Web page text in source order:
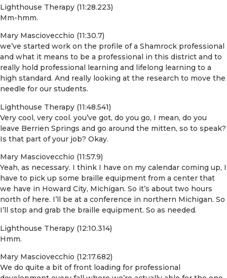
Lighthouse Therapy (11:28.223)
Mm-hmm.
Mary Masciovecchio (11:30.7)
we’ve started work on the profile of a Shamrock professional
and what it means to be a professional in this district and to
really hold professional learning and lifelong learning to a
high standard. And really looking at the research to move the
needle for our students.
Lighthouse Therapy (11:48.541)
Very cool, very cool. you’ve got, do you go, I mean, do you
leave Berrien Springs and go around the mitten, so to speak?
Is that part of your job? Okay.
Mary Masciovecchio (11:57.9)
Yeah, as necessary. I think I have on my calendar coming up, I
have to pick up some braille equipment from a center that
we have in Howard City, Michigan. So it’s about two hours
north of here. I’ll be at a conference in northern Michigan. So
I’ll stop and grab the braille equipment. So as needed.
Lighthouse Therapy (12:10.314)
Hmm.
Mary Masciovecchio (12:17.682)
We do quite a bit of front loading for professional